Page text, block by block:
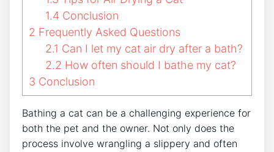
1.4 Conclusion
2 Frequently Asked Questions
2.1 Can I let my cat air dry after a bath?
2.2 How often should I bathe my cat?
3 Conclusion
Bathing a cat can be a challenging experience for
both the pet and the owner. Not only does the
process involve wrangling a slippery and often